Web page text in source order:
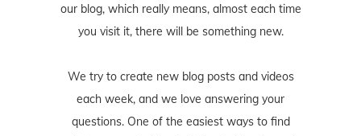
our blog, which really means, almost each time
you visit it, there will be something new.
We try to create new blog posts and videos
each week, and we love answering your
questions. One of the easiest ways to find